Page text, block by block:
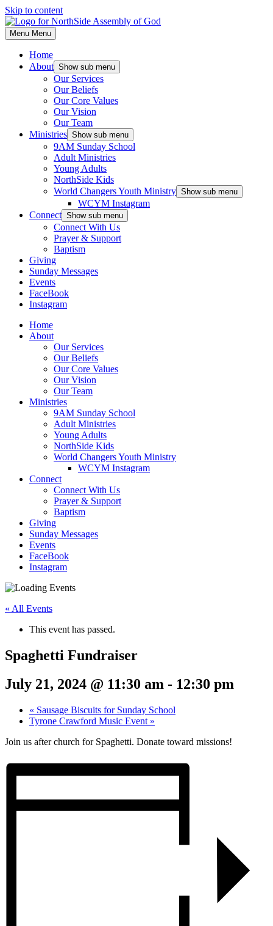
Skip to content
Menu Menu
Home
About Show sub menu
Our Services
Our Beliefs
Our Core Values
Our Vision
Our Team
Ministries Show sub menu
9AM Sunday School
Adult Ministries
Young Adults
NorthSide Kids
World Changers Youth Ministry Show sub menu
WCYM Instagram
Connect Show sub menu
Connect With Us
Prayer & Support
Baptism
Giving
Sunday Messages
Events
FaceBook
Instagram
Home
About
Our Services
Our Beliefs
Our Core Values
Our Vision
Our Team
Ministries
9AM Sunday School
Adult Ministries
Young Adults
NorthSide Kids
World Changers Youth Ministry
WCYM Instagram
Connect
Connect With Us
Prayer & Support
Baptism
Giving
Sunday Messages
Events
FaceBook
Instagram
« All Events
This event has passed.
Spaghetti Fundraiser
July 21, 2024 @ 11:30 am - 12:30 pm
« Sausage Biscuits for Sunday School
Tyrone Crawford Music Event »
Join us after church for Spaghetti. Donate toward missions!